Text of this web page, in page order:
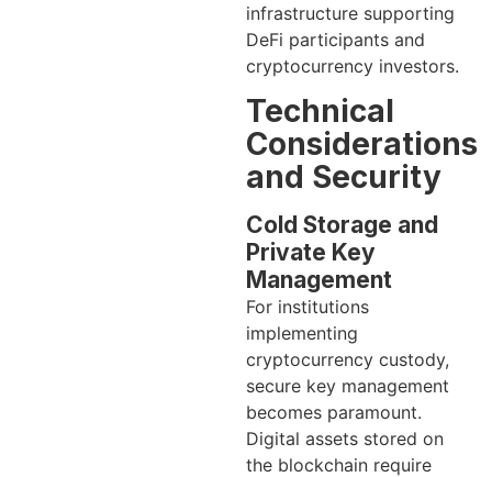
infrastructure supporting
DeFi participants and
cryptocurrency investors.
Technical
Considerations
and Security
Cold Storage and
Private Key
Management
For institutions
implementing
cryptocurrency custody,
secure key management
becomes paramount.
Digital assets stored on
the blockchain require